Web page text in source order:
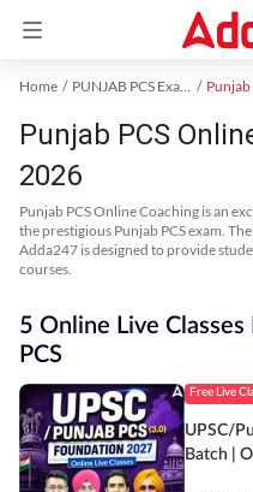
Home PUNJAB PCS Exam Kit
Punjab PCS
2026
Punjab PCS Online Coaching is an
the prestigious Punjab PCS exam.
Adda247 is designed to provide
courses.
5 Online Live Classes
PCS
Free Live
UPSC/
Batch |